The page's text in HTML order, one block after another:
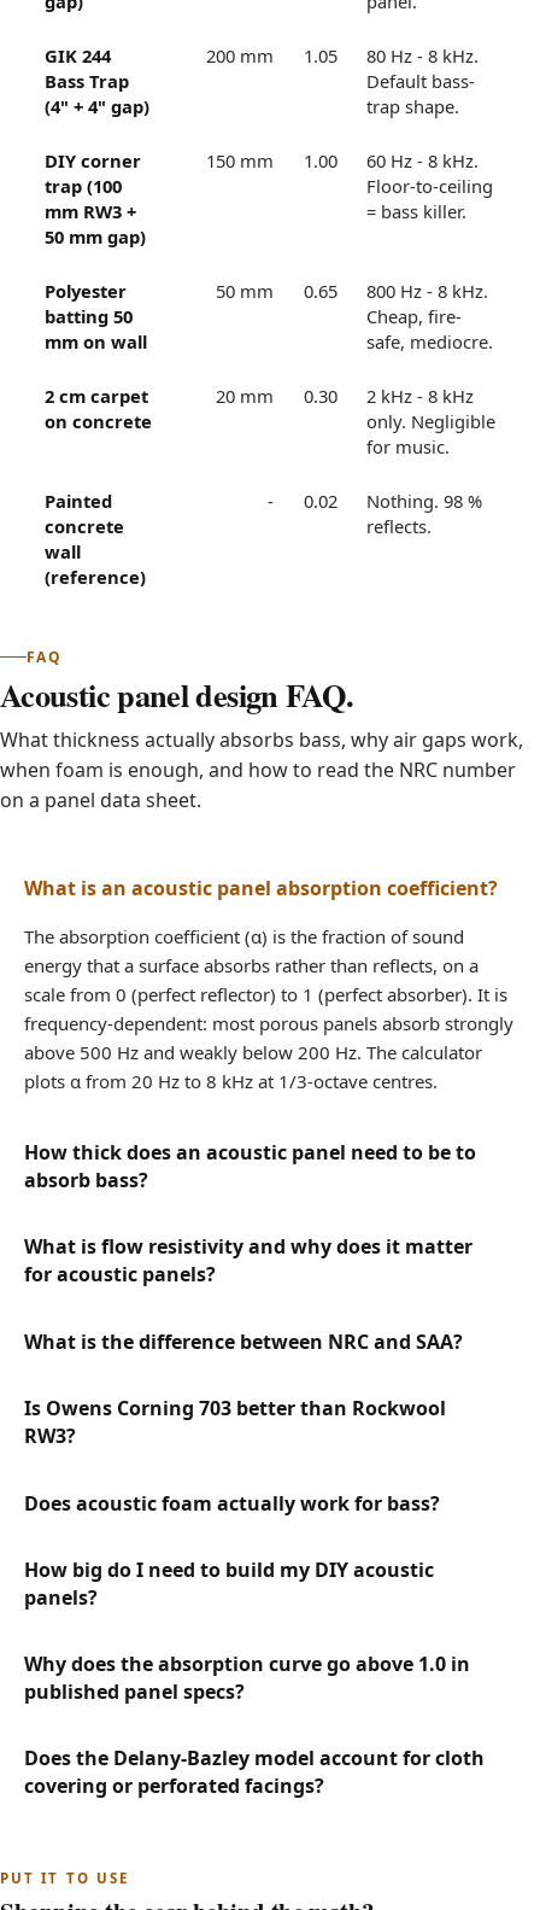
GIK 244
Bass Trap
(4" + 4" gap)
200 mm 1.05
80 Hz - 8 kHz.
Default bass-
trap shape.
DIY corner
trap (100
mm RW3 +
50 mm gap)
150 mm 1.00
60 Hz - 8 kHz.
Floor-to-ceiling
= bass killer.
Polyester
batting 50
mm on wall
50 mm 0.65
800 Hz - 8 kHz.
Cheap, fire-
safe, mediocre.
2 cm carpet
on concrete
20 mm 0.30
2 kHz - 8 kHz
only. Negligible
for music.
Painted
concrete
wall
(reference)
- 0.02
Nothing. 98 %
reflects.
FAQ
Acoustic panel design FAQ.
What thickness actually absorbs bass, why air gaps work,
when foam is enough, and how to read the NRC number
on a panel data sheet.
What is an acoustic panel absorption coefficient?
The absorption coefficient (α) is the fraction of sound
energy that a surface absorbs rather than reflects, on a
scale from 0 (perfect reflector) to 1 (perfect absorber). It is
frequency-dependent: most porous panels absorb strongly
above 500 Hz and weakly below 200 Hz. The calculator
plots α from 20 Hz to 8 kHz at 1/3-octave centres.
How thick does an acoustic panel need to be to
absorb bass?
What is flow resistivity and why does it matter
for acoustic panels?
What is the difference between NRC and SAA?
Is Owens Corning 703 better than Rockwool
RW3?
Does acoustic foam actually work for bass?
How big do I need to build my DIY acoustic
panels?
Why does the absorption curve go above 1.0 in
published panel specs?
Does the Delany-Bazley model account for cloth
covering or perforated facings?
PUT IT TO USE